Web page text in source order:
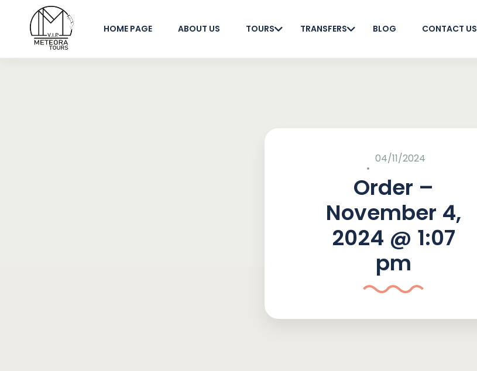
HOME PAGE ABOUT US TOURS TRANSFERS BLOG CONTACT US
04/11/2024
Order –
November 4,
2024 @ 1:07
pm